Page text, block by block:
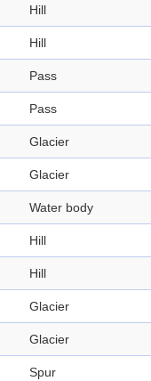
Hill
Hill
Pass
Pass
Glacier
Glacier
Water body
Hill
Hill
Glacier
Glacier
Spur